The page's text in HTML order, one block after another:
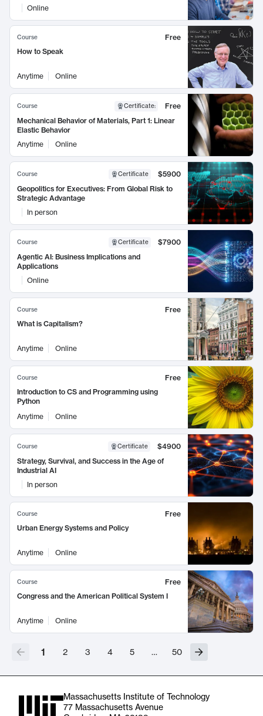
Online
Course
Free
How to Speak
Anytime Online
Course Certificate:
Free
Mechanical Behavior of Materials, Part 1: Linear
Elastic Behavior
Anytime
Online
Course Certificate
$5900
Geopolitics for Executives: From Global Risk to
Strategic Advantage
In person
Course Certificate
$7900
Agentic AI: Business Implications and
Applications
Online
Course
Free
What is Capitalism?
Anytime Online
Course
Free
Introduction to CS and Programming using
Python
Anytime
Online
Course Certificate
$4900
Strategy, Survival, and Success in the Age of
Industrial AI
In person
Course
Free
Urban Energy Systems and Policy
Anytime Online
Course
Free
Congress and the American Political System I
Anytime Online
1 2 3 4 5 … 50
Massachusetts Institute of Technology
77 Massachusetts Avenue